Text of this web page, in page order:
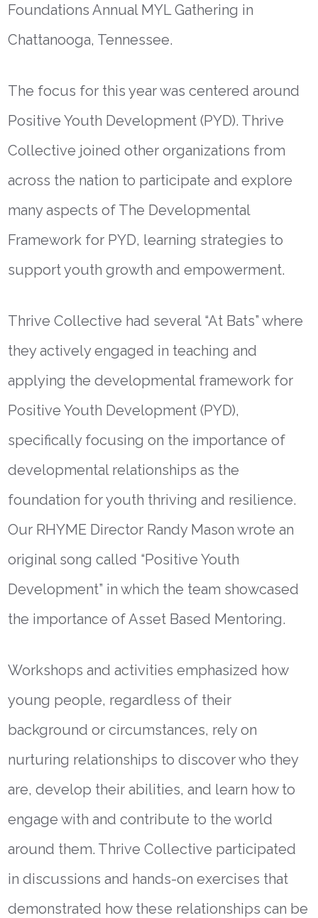
Foundations Annual MYL Gathering in
Chattanooga, Tennessee.
The focus for this year was centered around
Positive Youth Development (PYD). Thrive
Collective joined other organizations from
across the nation to participate and explore
many aspects of The Developmental
Framework for PYD, learning strategies to
support youth growth and empowerment.
Thrive Collective had several “At Bats” where
they actively engaged in teaching and
applying the developmental framework for
Positive Youth Development (PYD),
specifically focusing on the importance of
developmental relationships as the
foundation for youth thriving and resilience.
Our RHYME Director Randy Mason wrote an
original song called “Positive Youth
Development” in which the team showcased
the importance of Asset Based Mentoring.
Workshops and activities emphasized how
young people, regardless of their
background or circumstances, rely on
nurturing relationships to discover who they
are, develop their abilities, and learn how to
engage with and contribute to the world
around them. Thrive Collective participated
in discussions and hands-on exercises that
demonstrated how these relationships can be